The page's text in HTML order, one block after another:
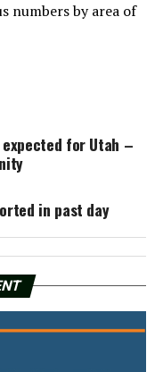
numbers by area of
expected for Utah –
in past day